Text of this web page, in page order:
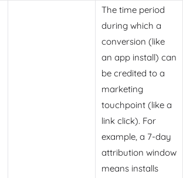
The time period
during which a
conversion (like
an app install) can
be credited to a
marketing
touchpoint (like a
link click). For
example, a 7-day
attribution window
means installs